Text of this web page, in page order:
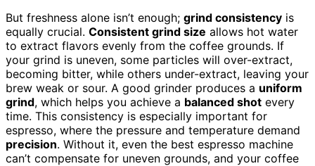
But freshness alone isn’t enough; grind consistency is
equally crucial. Consistent grind size allows hot water
to extract flavors evenly from the coffee grounds. If
your grind is uneven, some particles will over-extract,
becoming bitter, while others under-extract, leaving your
brew weak or sour. A good grinder produces a uniform
grind, which helps you achieve a balanced shot every
time. This consistency is especially important for
espresso, where the pressure and temperature demand
precision. Without it, even the best espresso machine
can’t compensate for uneven grounds, and your coffee